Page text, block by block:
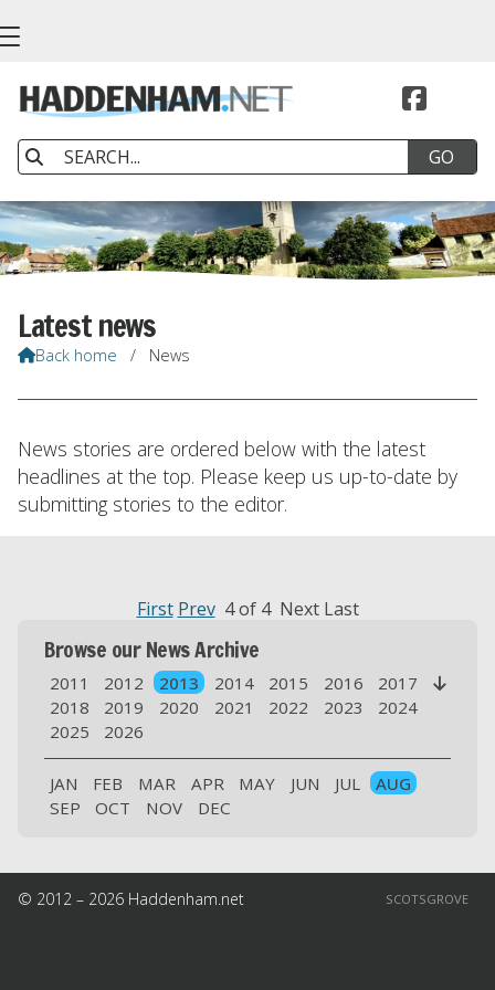


Latest news
Back home / News
News stories are ordered below with the latest
headlines at the top. Please keep us up-to-date by
submitting stories to the editor.
First Prev4 of 4 Next Last
Browse our News Archive

2011 2012 2013 2014 2015 2016
2017
2018
2019 2020 2021 2022 2023
2024
2025
2026
JAN FEB MAR APR MAY JUN JUL
AUG
SEP
OCT NOV DEC
SCOTSGROVE
© 2012 – 2026 Haddenham.net